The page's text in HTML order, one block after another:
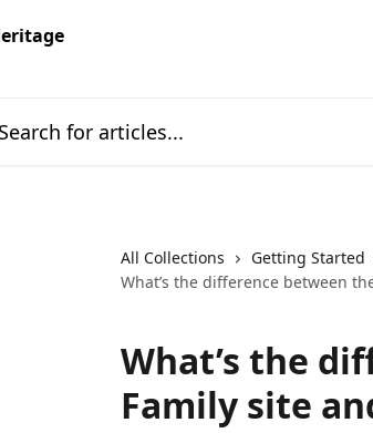
All Collections Getting Started
What’s the difference between
What’s the
Family site